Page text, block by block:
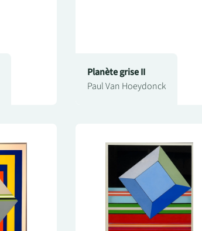
Planète grise II
Paul Van Hoeydonck